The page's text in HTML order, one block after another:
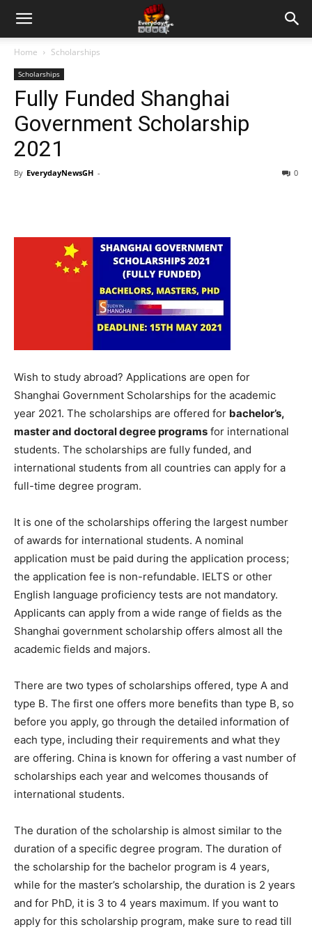
Home Scholarships
Scholarships
Fully Funded Shanghai
Government Scholarship
2021
By EverydayNewsGH - 0
Wish to study abroad? Applications are open for
Shanghai Government Scholarships for the academic
year 2021. The scholarships are offered for bachelor’s,
master and doctoral degree programs for international
students. The scholarships are fully funded, and
international students from all countries can apply for a
full-time degree program.
It is one of the scholarships offering the largest number
of awards for international students. A nominal
application must be paid during the application process;
the application fee is non-refundable. IELTS or other
English language proficiency tests are not mandatory.
Applicants can apply from a wide range of fields as the
Shanghai government scholarship offers almost all the
academic fields and majors.
There are two types of scholarships offered, type A and
type B. The first one offers more benefits than type B, so
before you apply, go through the detailed information of
each type, including their requirements and what they
are offering. China is known for offering a vast number of
scholarships each year and welcomes thousands of
international students.
The duration of the scholarship is almost similar to the
duration of a specific degree program. The duration of
the scholarship for the bachelor program is 4 years,
while for the master’s scholarship, the duration is 2 years
and for PhD, it is 3 to 4 years maximum. If you want to
apply for this scholarship program, make sure to read till